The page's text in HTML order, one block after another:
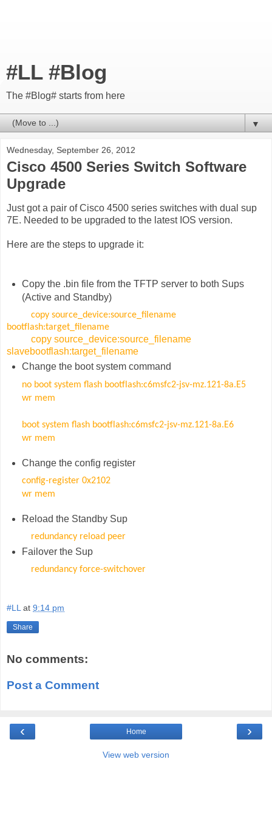
#LL #Blog
The #Blog# starts from here
▼
Wednesday, September 26, 2012
Cisco 4500 Series Switch Software
Upgrade
Just got a pair of Cisco 4500 series switches with dual sup
7E. Needed to be upgraded to the latest IOS version.
Here are the steps to upgrade it:
Copy the .bin file from the TFTP server to both Sups
(Active and Standby)
copy source_device:source_filename
bootflash:target_filename
copy source_device:source_filename
slavebootflash:target_filename
Change the boot system command
no boot system flash bootflash:c6msfc2-jsv-mz.121-8a.E5
wr mem
boot system flash bootflash:c6msfc2-jsv-mz.121-8a.E6
wr mem
Change the config register
config-register 0x2102
wr mem
Reload the Standby Sup
redundancy reload peer
Failover the Sup
redundancy force-switchover
#LL at 9:14 pm
Share
No comments:
Post a Comment
‹ ›
Home
View web version